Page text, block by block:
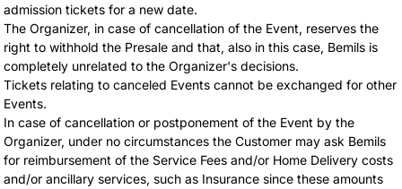
admission tickets for a new date.
The Organizer, in case of cancellation of the Event, reserves the
right to withhold the Presale and that, also in this case, Bemils is
completely unrelated to the Organizer's decisions.
Tickets relating to canceled Events cannot be exchanged for other
Events.
In case of cancellation or postponement of the Event by the
Organizer, under no circumstances the Customer may ask Bemils
for reimbursement of the Service Fees and/or Home Delivery costs
and/or ancillary services, such as Insurance since these amounts